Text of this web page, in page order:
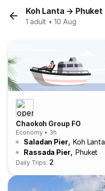
Koh Lanta → Phuket
1 adult • 10 Aug
Chaokoh Group FO
Economy • 3h
Saladan Pier, Koh Lanta
Rassada Pier, Phuket
Daily Trips: 2